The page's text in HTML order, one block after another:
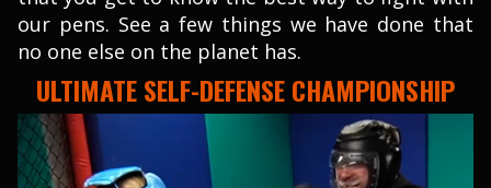
our pens. See a few things we have done that
no one else on the planet has.
ULTIMATE SELF-DEFENSE CHAMPIONSHIP